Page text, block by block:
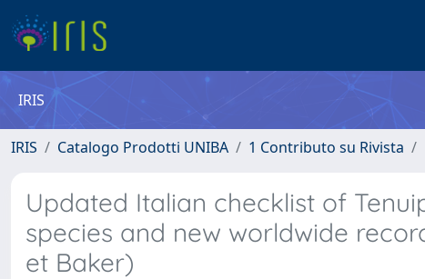
IRIS
IRIS Catalogo Prodotti UNIBA 1 Contributo su Rivista
Updated Italian checklist of
species and new worldwide
et Baker)